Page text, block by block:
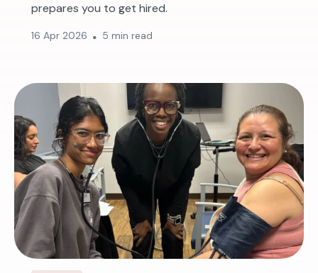
prepares you to get hired.
16 Apr 2026 5 min read